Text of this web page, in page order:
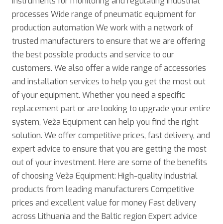
processes Wide range of pneumatic equipment for
production automation We work with a network of
trusted manufacturers to ensure that we are offering
the best possible products and service to our
customers. We also offer a wide range of accessories
and installation services to help you get the most out
of your equipment. Whether you need a specific
replacement part or are looking to upgrade your entire
system, Veža Equipment can help you find the right
solution. We offer competitive prices, fast delivery, and
expert advice to ensure that you are getting the most
out of your investment. Here are some of the benefits
of choosing Veža Equipment: High-quality industrial
products from leading manufacturers Competitive
prices and excellent value for money Fast delivery
across Lithuania and the Baltic region Expert advice